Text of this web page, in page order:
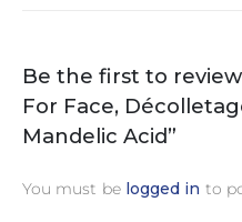
Be the first to
For Face,
Mandelic Acid”
You must be logged in to